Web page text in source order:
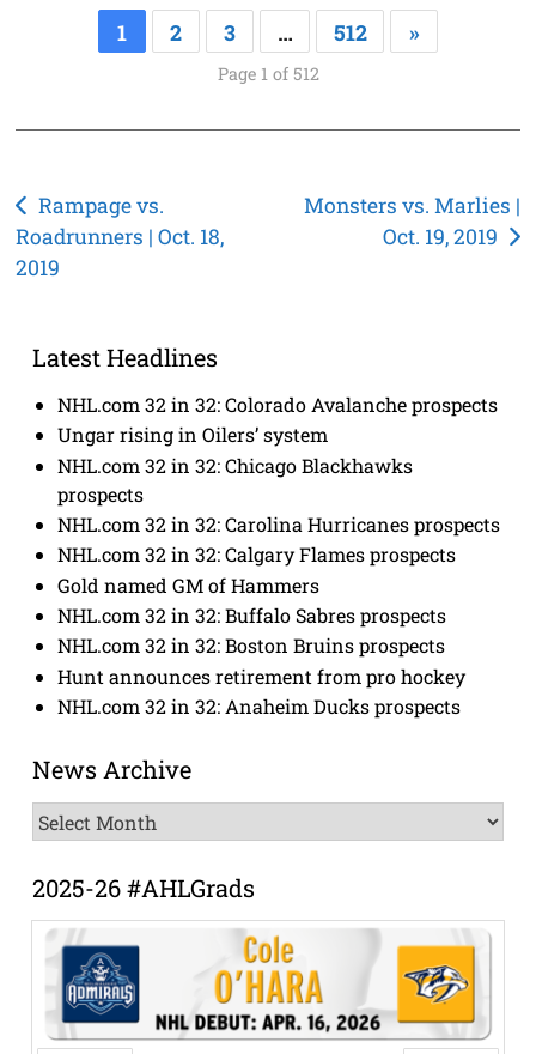
1 2 3 … 512 »
Page 1 of 512
Post
navigation
Rampage vs.
Roadrunners | Oct. 18,
2019
Monsters vs. Marlies |
Oct. 19, 2019
Latest Headlines
NHL.com 32 in 32: Colorado Avalanche prospects
Ungar rising in Oilers’ system
NHL.com 32 in 32: Chicago Blackhawks
prospects
NHL.com 32 in 32: Carolina Hurricanes prospects
NHL.com 32 in 32: Calgary Flames prospects
Gold named GM of Hammers
NHL.com 32 in 32: Buffalo Sabres prospects
NHL.com 32 in 32: Boston Bruins prospects
Hunt announces retirement from pro hockey
NHL.com 32 in 32: Anaheim Ducks prospects
News Archive
News
Archive
2025-26 #AHLGrads